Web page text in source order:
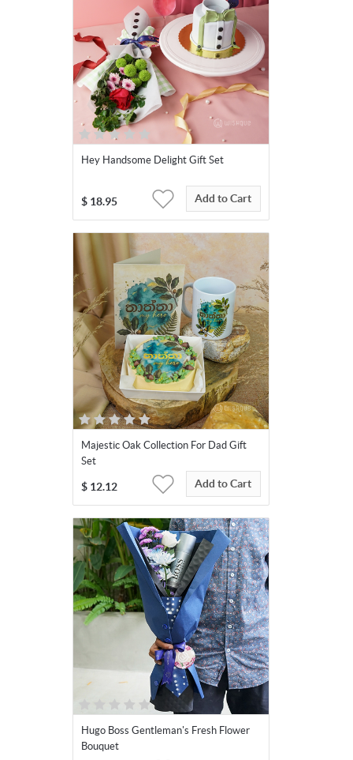
Hey Handsome Delight Gift Set
$ 18.95 Add to Cart
Majestic Oak Collection For Dad Gift
Set
$ 12.12 Add to Cart
Hugo Boss Gentleman's Fresh Flower
Bouquet